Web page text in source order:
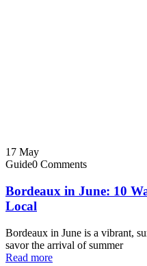
17 May
Guide0 Comments
Bordeaux in June: 10
Local
Bordeaux in June is a vibrant,
savor the arrival of summer
Read more